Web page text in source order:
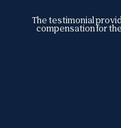
The testimonial
compensation for